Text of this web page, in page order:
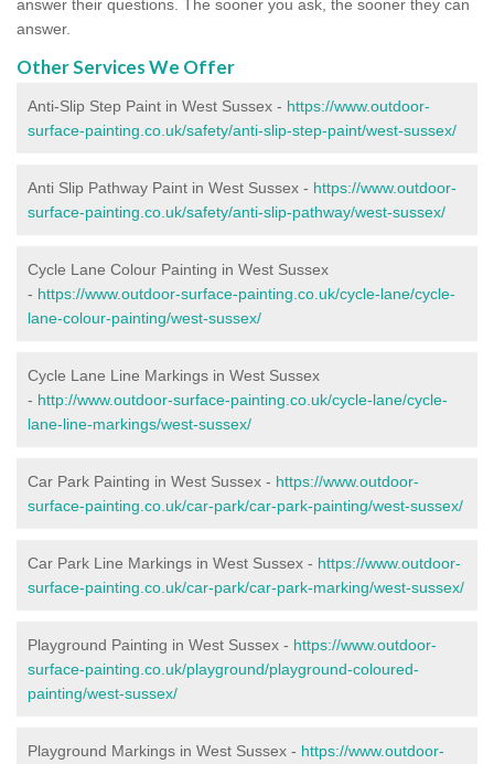
answer their questions. The sooner you ask, the sooner they can
answer.
Other Services We Offer
Anti-Slip Step Paint in West Sussex - https://www.outdoor-
surface-painting.co.uk/safety/anti-slip-step-paint/west-sussex/
Anti Slip Pathway Paint in West Sussex - https://www.outdoor-
surface-painting.co.uk/safety/anti-slip-pathway/west-sussex/
Cycle Lane Colour Painting in West Sussex
- https://www.outdoor-surface-painting.co.uk/cycle-lane/cycle-
lane-colour-painting/west-sussex/
Cycle Lane Line Markings in West Sussex
- http://www.outdoor-surface-painting.co.uk/cycle-lane/cycle-
lane-line-markings/west-sussex/
Car Park Painting in West Sussex - https://www.outdoor-
surface-painting.co.uk/car-park/car-park-painting/west-sussex/
Car Park Line Markings in West Sussex - https://www.outdoor-
surface-painting.co.uk/car-park/car-park-marking/west-sussex/
Playground Painting in West Sussex - https://www.outdoor-
surface-painting.co.uk/playground/playground-coloured-
painting/west-sussex/
Playground Markings in West Sussex - https://www.outdoor-